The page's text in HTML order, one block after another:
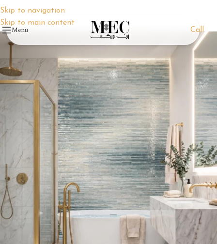
Skip to navigation
Skip to main content
Menu Call